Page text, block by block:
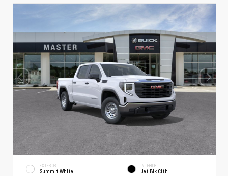
EXTERIOR
Summit White
INTERIOR
Jet Blk Clth